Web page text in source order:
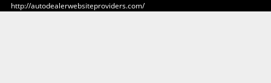
http://autodealerwebsiteproviders.com/